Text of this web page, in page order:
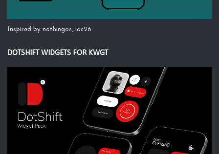
Inspired by nothingos, ios26
DOTSHIFT WIDGETS FOR KWGT